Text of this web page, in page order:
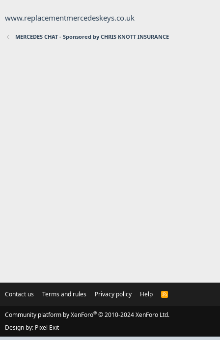
www.replacementmercedeskeys.co.uk
MERCEDES CHAT - Sponsored by CHRIS KNOTT INSURANCE
Contact us Terms and rules Privacy policy Help
R
S
Community platform by XenForo® © 2010-2024 XenForo Ltd.
Design by: Pixel Exit